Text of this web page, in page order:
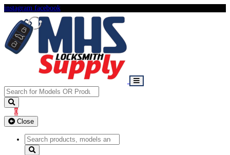
instagram facebook
0
Close